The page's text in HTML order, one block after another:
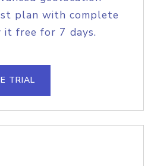
plan with complete
it free for 7 days.
TRIAL